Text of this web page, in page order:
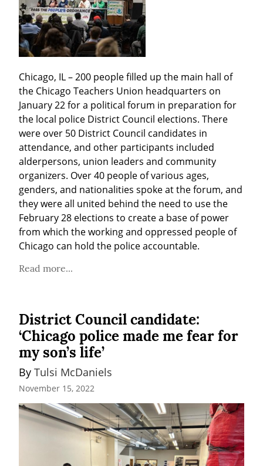
Chicago, IL – 200 people filled up the main hall of
the Chicago Teachers Union headquarters on
January 22 for a political forum in preparation for
the local police District Council elections. There
were over 50 District Council candidates in
attendance, and other participants included
alderpersons, union leaders and community
organizers. Over 40 people of various ages,
genders, and nationalities spoke at the forum, and
they were all united behind the need to use the
February 28 elections to create a base of power
from which the working and oppressed people of
Chicago can hold the police accountable.
Read more...
District Council candidate:
‘Chicago police made me fear for
my son’s life’
By Tulsi McDaniels
November 15, 2022